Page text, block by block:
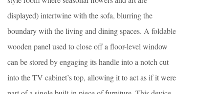
displayed) intertwine with the sofa, blurring the
boundary with the living and dining spaces. A foldable
wooden panel used to close off a floor-level window
can be stored by engaging its handle into a notch cut
into the TV cabinet’s top, allowing it to act as if it were